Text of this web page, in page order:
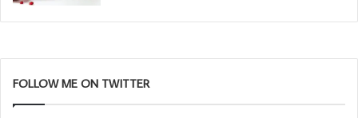
FOLLOW ME ON TWITTER